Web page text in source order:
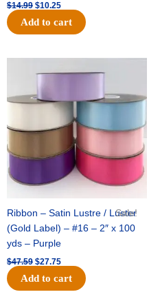
$14.99 $10.25
Add to cart
Sale!
Ribbon – Satin Lustre / Luster
(Gold Label) – #16 – 2″ x 100
yds – Purple
$47.59
price
was:
$47.59.
$27.75
price
Add to cart